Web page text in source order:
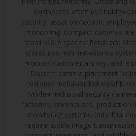
Businesses often use hidden
security, asset protection,
monitoring. Compact cameras
small office spaces. Retail and
stores use mini surveillance
monitor customer activity, and
Discreet camera placement
customer behavior Industrial
Modern industrial security
factories, warehouses, production
monitoring systems. Industrial
require: stable image